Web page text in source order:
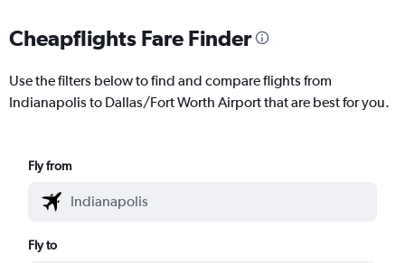
Cheapflights Fare Finder
Use the filters below to find and compare flights from
Indianapolis to Dallas/Fort Worth Airport that are best for you.
Fly from
Fly to